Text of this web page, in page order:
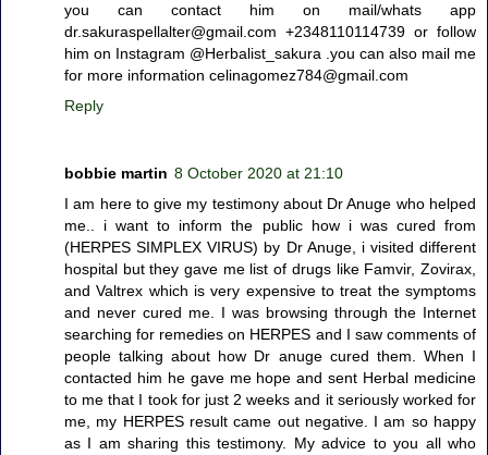
you can contact him on mail/whats app
dr.sakuraspellalter@gmail.com +2348110114739 or follow
him on Instagram @Herbalist_sakura .you can also mail me
for more information celinagomez784@gmail.com
Reply
bobbie martin 8 October 2020 at 21:10
I am here to give my testimony about Dr Anuge who helped
me.. i want to inform the public how i was cured from
(HERPES SIMPLEX VIRUS) by Dr Anuge, i visited different
hospital but they gave me list of drugs like Famvir, Zovirax,
and Valtrex which is very expensive to treat the symptoms
and never cured me. I was browsing through the Internet
searching for remedies on HERPES and I saw comments of
people talking about how Dr anuge cured them. When I
contacted him he gave me hope and sent Herbal medicine
to me that I took for just 2 weeks and it seriously worked for
me, my HERPES result came out negative. I am so happy
as I am sharing this testimony. My advice to you all who